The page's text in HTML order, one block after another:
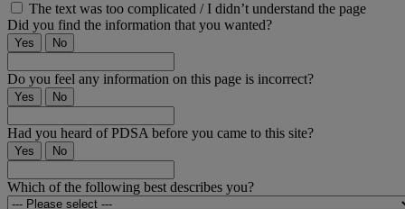
The text was too complicated / I didn’t understand the page
Did you find the information that you wanted?
Yes No
Do you feel any information on this page is incorrect?
Yes No
Had you heard of PDSA before you came to this site?
Yes No
Which of the following best describes you?